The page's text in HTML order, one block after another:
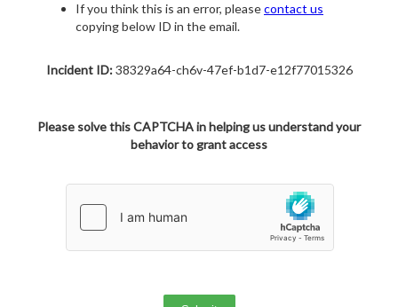
If you think this is an error, pleasecontact us
copying below ID in the email.
Incident ID:38329a64-ch6v-47ef-b1d7-e12f77015326
Please solve this CAPTCHA in helping us understand your
behavior to grant access